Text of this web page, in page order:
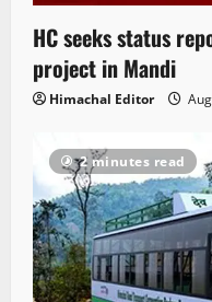
HC seeks status
project in Mandi
Himachal Editor
2 minutes read